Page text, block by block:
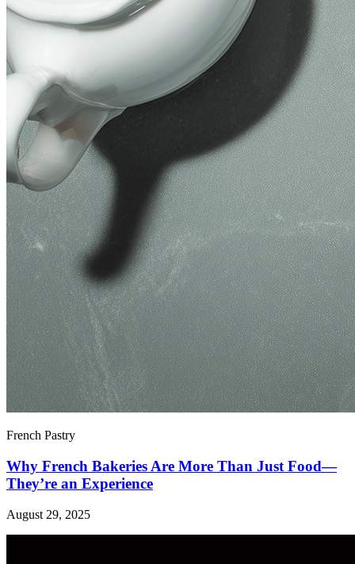
French Pastry
Why French Bakeries Are More Than Just Food—
They’re an Experience
August 29, 2025